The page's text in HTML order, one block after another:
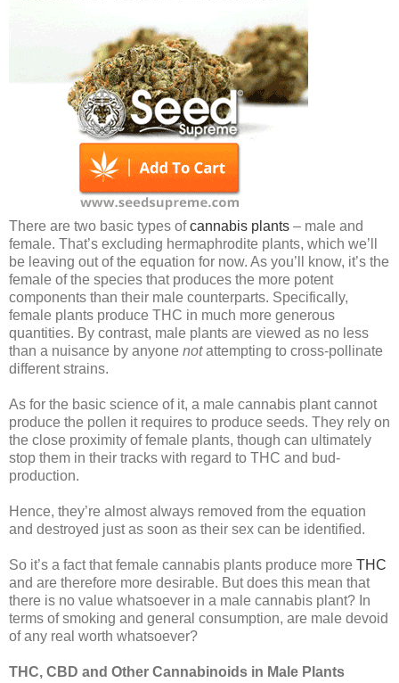
There are two basic types ofcannabis plants – male and
female. That’s excluding hermaphrodite plants, which we’ll
be leaving out of the equation for now. As you’ll know, it’s the
female of the species that produces the more potent
components than their male counterparts. Specifically,
female plants produce THC in much more generous
quantities. By contrast, male plants are viewed as no less
than a nuisance by anyone notattempting to cross-pollinate
different strains.
As for the basic science of it, a male cannabis plant cannot
produce the pollen it requires to produce seeds. They rely on
the close proximity of female plants, though can ultimately
stop them in their tracks with regard to THC and bud-
production.
Hence, they’re almost always removed from the equation
and destroyed just as soon as their sex can be identified.
So it’s a fact that female cannabis plants produce more THC
and are therefore more desirable. But does this mean that
there is no value whatsoever in a male cannabis plant? In
terms of smoking and general consumption, are male devoid
of any real worth whatsoever?
THC, CBD and Other Cannabinoids in Male Plants